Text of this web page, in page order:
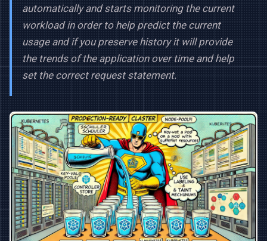
automatically and starts monitoring the current
workload in order to help predict the current
usage and if you preserve history it will provide
the trends of the application over time and help
set the correct request statement.